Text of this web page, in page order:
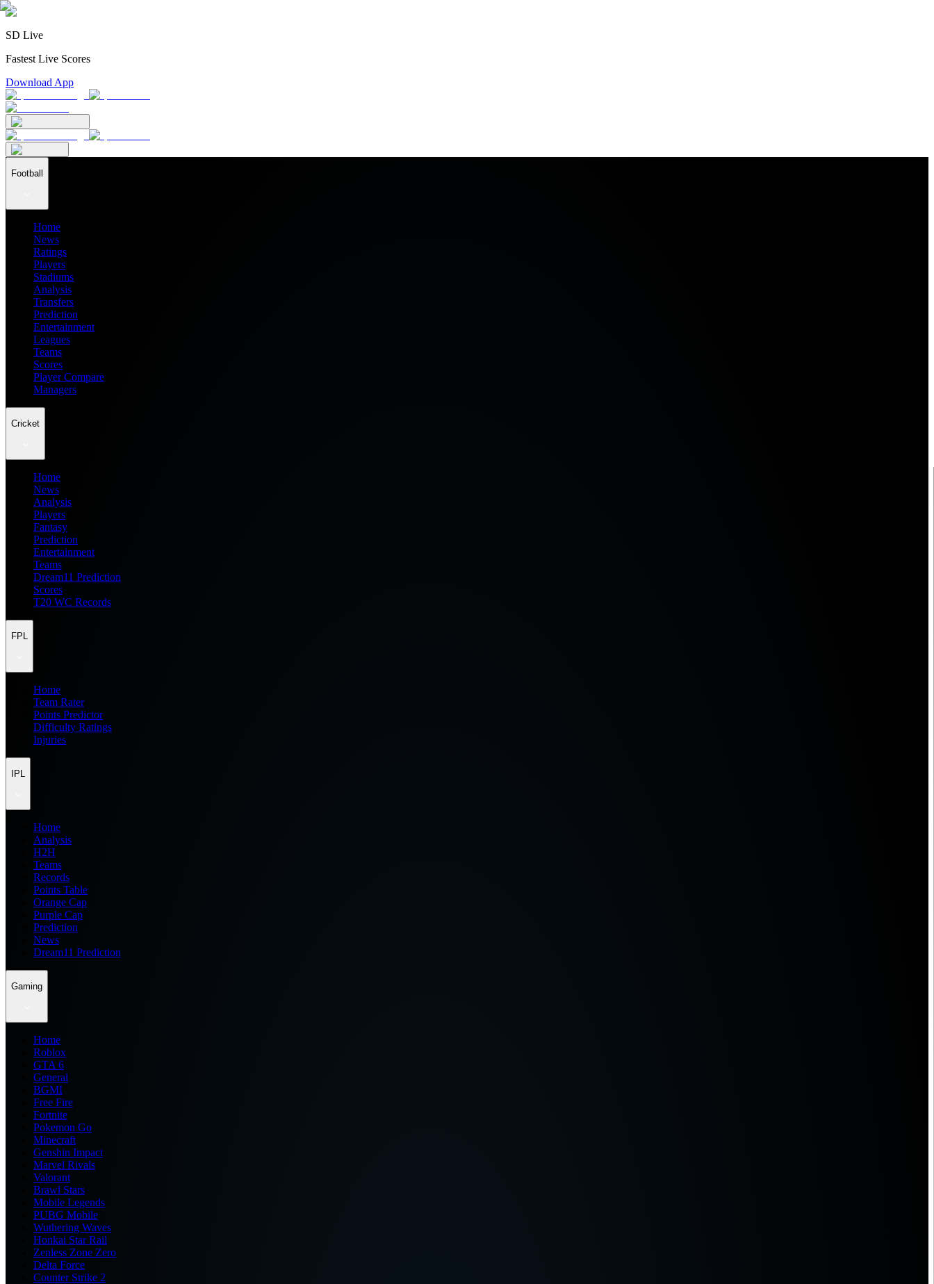
SD Live
Fastest Live Scores
Download App
Football
Home
News
Ratings
Players
Stadiums
Analysis
Transfers
Prediction
Entertainment
Leagues
Teams
Scores
Player Compare
Managers
Cricket
Home
News
Analysis
Players
Fantasy
Prediction
Entertainment
Teams
Dream11 Prediction
Scores
T20 WC Records
FPL
Home
Team Rater
Points Predictor
Difficulty Ratings
Injuries
IPL
Home
Analysis
H2H
Teams
Records
Points Table
Orange Cap
Purple Cap
Prediction
News
Dream11 Prediction
Gaming
Home
Roblox
GTA 6
General
BGMI
Free Fire
Fortnite
Pokemon Go
Minecraft
Genshin Impact
Marvel Rivals
Valorant
Brawl Stars
Mobile Legends
PUBG Mobile
Wuthering Waves
Honkai Star Rail
Zenless Zone Zero
Delta Force
Counter Strike 2